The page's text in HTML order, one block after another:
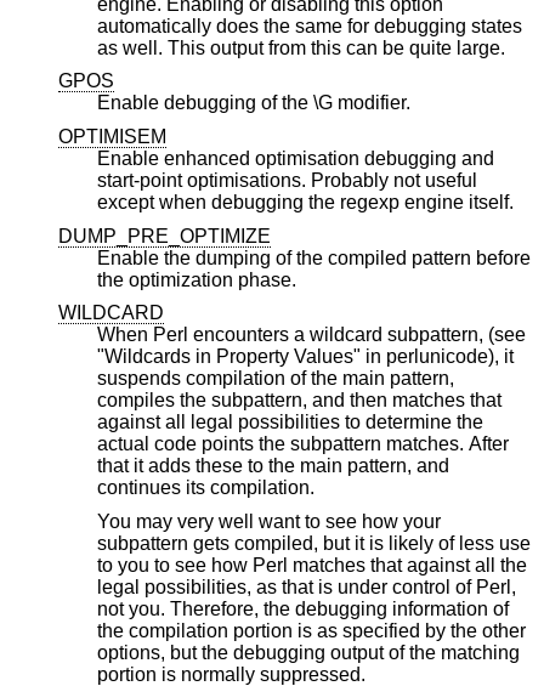
automatically does the same for debugging states
as well. This output from this can be quite large.
GPOS
Enable debugging of the \G modifier.
OPTIMISEM
Enable enhanced optimisation debugging and
start-point optimisations. Probably not useful
except when debugging the regexp engine itself.
DUMP_PRE_OPTIMIZE
Enable the dumping of the compiled pattern before
the optimization phase.
WILDCARD
When Perl encounters a wildcard subpattern, (see
"Wildcards in Property Values" in perlunicode), it
suspends compilation of the main pattern,
compiles the subpattern, and then matches that
against all legal possibilities to determine the
actual code points the subpattern matches. After
that it adds these to the main pattern, and
continues its compilation.
You may very well want to see how your
subpattern gets compiled, but it is likely of less use
to you to see how Perl matches that against all the
legal possibilities, as that is under control of Perl,
not you. Therefore, the debugging information of
the compilation portion is as specified by the other
options, but the debugging output of the matching
portion is normally suppressed.